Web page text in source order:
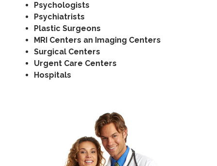
Psychologists
Psychiatrists
Plastic Surgeons
MRI Centers an Imaging Centers
Surgical Centers
Urgent Care Centers
Hospitals